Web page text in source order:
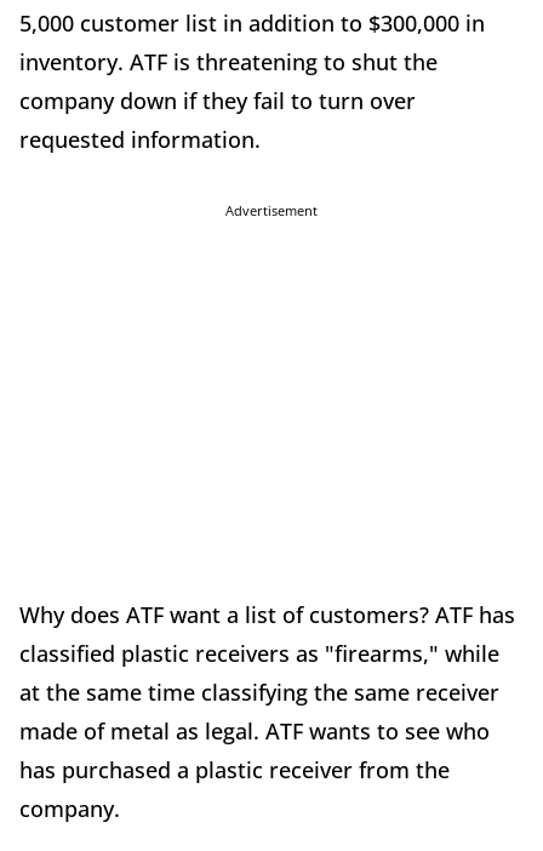
5,000 customer list in addition to $300,000 in
inventory. ATF is threatening to shut the
company down if they fail to turn over
requested information.
Advertisement
Why does ATF want a list of customers? ATF has
classified plastic receivers as "firearms," while
at the same time classifying the same receiver
made of metal as legal. ATF wants to see who
has purchased a plastic receiver from the
company.